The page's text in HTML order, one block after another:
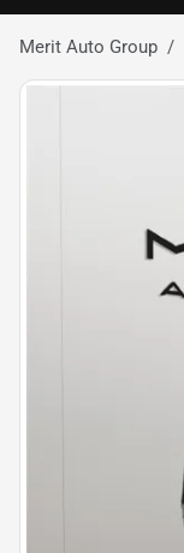
Merit Auto Group